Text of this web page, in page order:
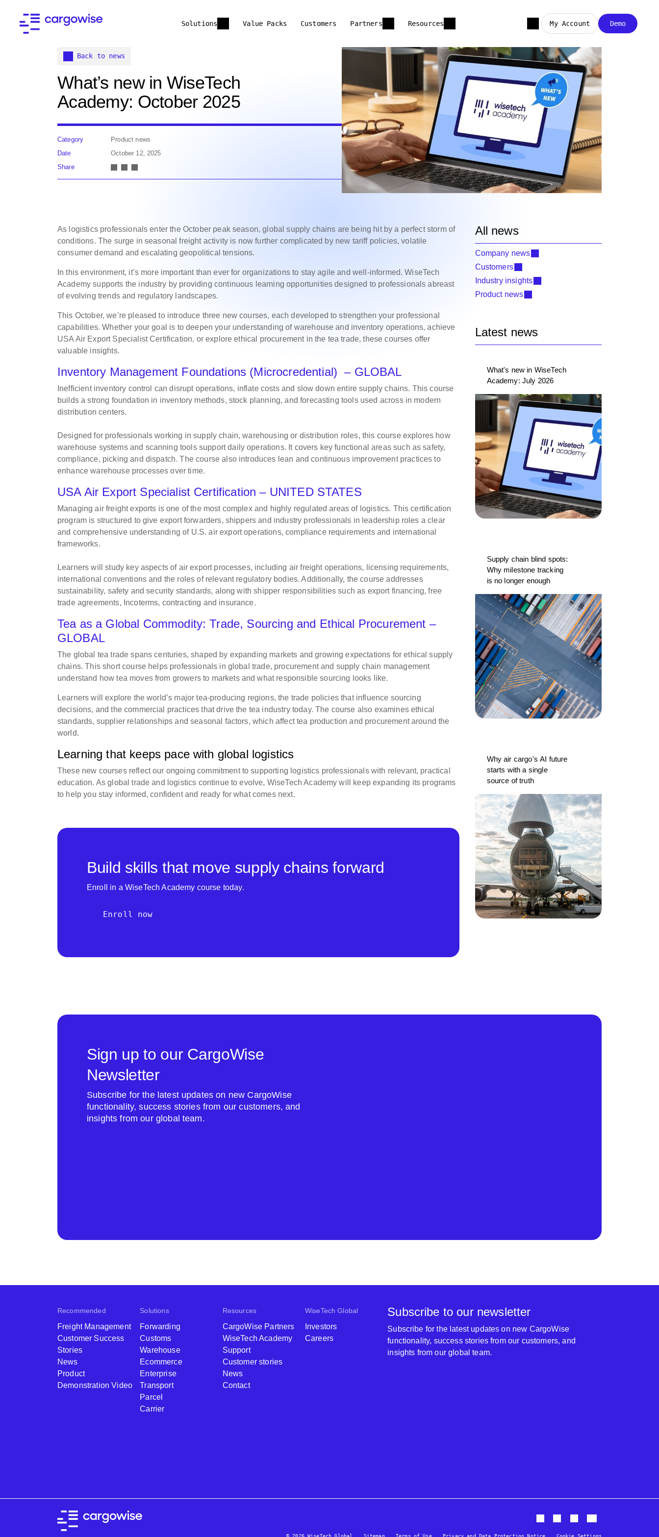
Solutions Value Packs Customers Partners Resources My Account Demo
Back to news
What’s new in WiseTech
Academy: October 2025
Category
Product news
Date
October 12, 2025
Share
As logistics professionals enter the October peak season, global supply chains are being hit by a perfect storm of
conditions. The surge in seasonal freight activity is now further complicated by new tariff policies, volatile
consumer demand and escalating geopolitical tensions.
In this environment, it’s more important than ever for organizations to stay agile and well-informed. WiseTech
Academy supports the industry by providing continuous learning opportunities designed to professionals abreast
of evolving trends and regulatory landscapes.
This October, we’re pleased to introduce three new courses, each developed to strengthen your professional
capabilities. Whether your goal is to deepen your understanding of warehouse and inventory operations, achieve
USA Air Export Specialist Certification, or explore ethical procurement in the tea trade, these courses offer
valuable insights.
Inventory Management Foundations (Microcredential) – GLOBAL
Inefficient inventory control can disrupt operations, inflate costs and slow down entire supply chains. This course
builds a strong foundation in inventory methods, stock planning, and forecasting tools used across in modern
distribution centers.
Designed for professionals working in supply chain, warehousing or distribution roles, this course explores how
warehouse systems and scanning tools support daily operations. It covers key functional areas such as safety,
compliance, picking and dispatch. The course also introduces lean and continuous improvement practices to
enhance warehouse processes over time.
USA Air Export Specialist Certification – UNITED STATES
Managing air freight exports is one of the most complex and highly regulated areas of logistics. This certification
program is structured to give export forwarders, shippers and industry professionals in leadership roles a clear
and comprehensive understanding of U.S. air export operations, compliance requirements and international
frameworks.
Learners will study key aspects of air export processes, including air freight operations, licensing requirements,
international conventions and the roles of relevant regulatory bodies. Additionally, the course addresses
sustainability, safety and security standards, along with shipper responsibilities such as export financing, free
trade agreements, Incoterms, contracting and insurance.
Tea as a Global Commodity: Trade, Sourcing and Ethical Procurement –
GLOBAL
The global tea trade spans centuries, shaped by expanding markets and growing expectations for ethical supply
chains. This short course helps professionals in global trade, procurement and supply chain management
understand how tea moves from growers to markets and what responsible sourcing looks like.
Learners will explore the world’s major tea-producing regions, the trade policies that influence sourcing
decisions, and the commercial practices that drive the tea industry today. The course also examines ethical
standards, supplier relationships and seasonal factors, which affect tea production and procurement around the
world.
Learning that keeps pace with global logistics
These new courses reflect our ongoing commitment to supporting logistics professionals with relevant, practical
education. As global trade and logistics continue to evolve, WiseTech Academy will keep expanding its programs
to help you stay informed, confident and ready for what comes next.
Build skills that move supply chains forward
Enroll in a WiseTech Academy course today.
Enroll now
All news
Company news
Customers
Industry insights
Product news
Latest news
What's new in WiseTech
Academy: July 2026
Supply chain blind spots:
Why milestone tracking
is no longer enough
Why air cargo's AI future
starts with a single
source of truth
Sign up to our CargoWise
Newsletter
Subscribe for the latest updates on new CargoWise
functionality, success stories from our customers, and
insights from our global team.
Recommended
Freight Management
Customer Success
Stories
News
Product
Demonstration Video
Solutions
Forwarding
Customs
Warehouse
Ecommerce
Enterprise
Transport
Parcel
Carrier
Resources
CargoWise Partners
WiseTech Academy
Support
Customer stories
News
Contact
WiseTech Global
Investors
Careers
Subscribe to our newsletter
Subscribe for the latest updates on new CargoWise
functionality, success stories from our customers, and
insights from our global team.
© 2026 WiseTech Global Sitemap Terms of Use Privacy and Data Protection Notice Cookie Settings